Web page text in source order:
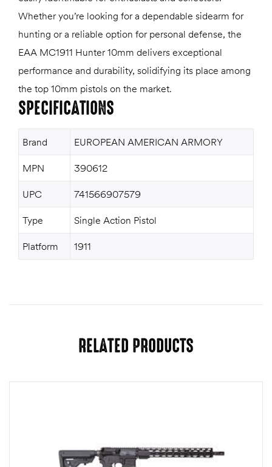
Whether you’re looking for a dependable sidearm for
hunting or a reliable option for personal defense, the
EAA MC1911 Hunter 10mm delivers exceptional
performance and durability, solidifying its place among
the top 10mm pistols on the market.
SPECIFICATIONS
Brand EUROPEAN AMERICAN ARMORY
MPN 390612
UPC 741566907579
Type Single Action Pistol
Platform 1911
RELATED PRODUCTS